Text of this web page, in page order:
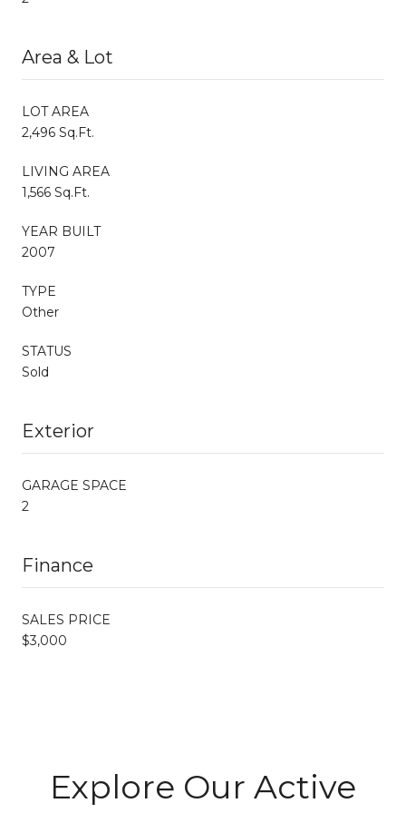
Area & Lot
LOT AREA
2,496 Sq.Ft.
LIVING AREA
1,566 Sq.Ft.
YEAR BUILT
2007
TYPE
Other
STATUS
Sold
Exterior
GARAGE SPACE
2
Finance
SALES PRICE
$3,000
Explore Our Active